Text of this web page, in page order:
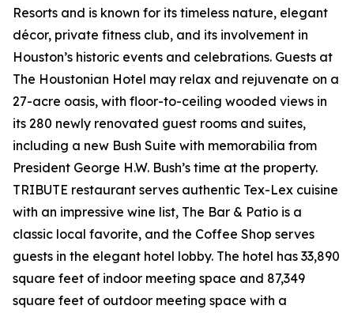
Resorts and is known for its timeless nature, elegant
décor, private fitness club, and its involvement in
Houston’s historic events and celebrations. Guests at
The Houstonian Hotel may relax and rejuvenate on a
27-acre oasis, with floor-to-ceiling wooded views in
its 280 newly renovated guest rooms and suites,
including a new Bush Suite with memorabilia from
President George H.W. Bush’s time at the property.
TRIBUTE restaurant serves authentic Tex-Lex cuisine
with an impressive wine list, The Bar & Patio is a
classic local favorite, and the Coffee Shop serves
guests in the elegant hotel lobby. The hotel has 33,890
square feet of indoor meeting space and 87,349
square feet of outdoor meeting space with a